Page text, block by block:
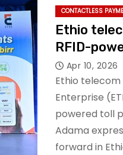
CONTACTLESS
Ethio
RFID-
Apr 10, 2026
Ethio telecom
Enterprise
powered toll
Adama
forward in